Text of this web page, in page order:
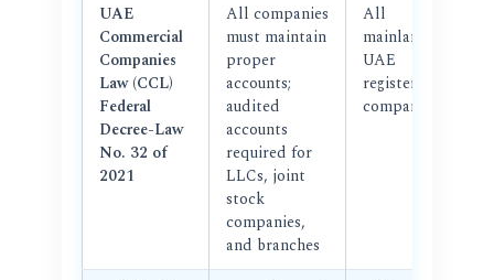
UAE
Commercial
Companies
Law (CCL)
Federal
Decree-Law
No. 32 of
2021
All companies
must maintain
proper
accounts;
audited
accounts
required for
LLCs, joint
stock
companies,
and branches
All
mainland
UAE
registered
companies